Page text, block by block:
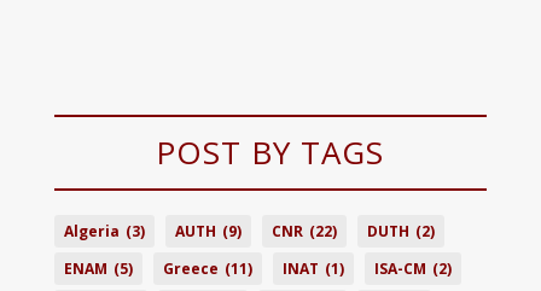
POST BY TAGS
Algeria (3) AUTH (9) CNR (22) DUTH (2)
ENAM (5) Greece (11) INAT (1) ISA-CM (2)